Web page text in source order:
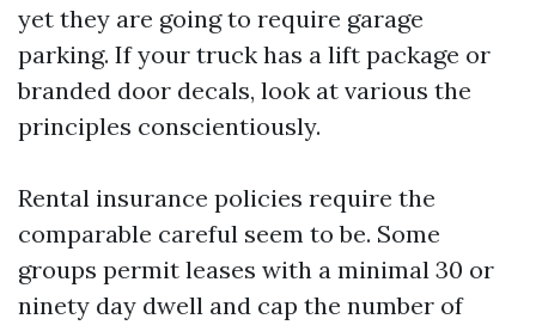
yet they are going to require garage
parking. If your truck has a lift package or
branded door decals, look at various the
principles conscientiously.
Rental insurance policies require the
comparable careful seem to be. Some
groups permit leases with a minimal 30 or
ninety day dwell and cap the number of